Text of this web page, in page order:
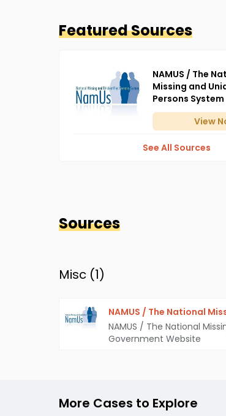
Featured Sources
NAMUS / The
Missing and
Persons System
View
See All Sources
Sources
Misc (1)
NAMUS / The National
NAMUS / The National
Government Website
More Cases to Explore